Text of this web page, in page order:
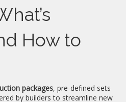
How to
packages, pre-defined sets
by builders to streamline new